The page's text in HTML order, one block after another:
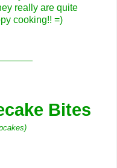
really are quite
cooking!! =)
Bites